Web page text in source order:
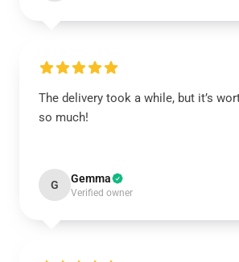
The delivery took a while, but it’s
so much!
G Gemma
Verified owner